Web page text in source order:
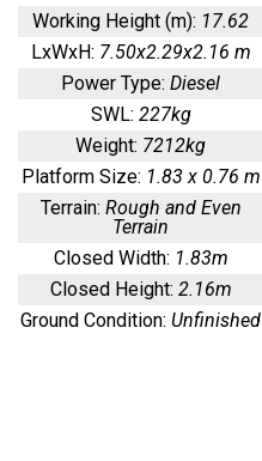
Working Height (m): 17.62
LxWxH: 7.50x2.29x2.16 m
Power Type: Diesel
SWL: 227kg
Weight: 7212kg
Platform Size: 1.83 x 0.76 m
Terrain: Rough and Even
Terrain
Closed Width: 1.83m
Closed Height: 2.16m
Ground Condition: Unfinished